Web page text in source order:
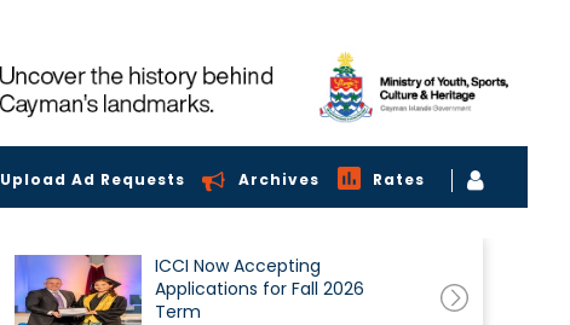
Upload Ad Requests Archives Rates
ICCI Now Accepting
Applications for Fall 2026
Term